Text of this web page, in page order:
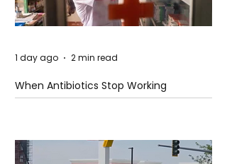
When Antibiotics Stop Working
1 day ago 2 min read